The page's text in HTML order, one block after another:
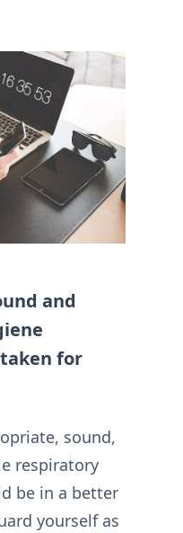
and
for
sound,
respiratory
be in a better
yourself as